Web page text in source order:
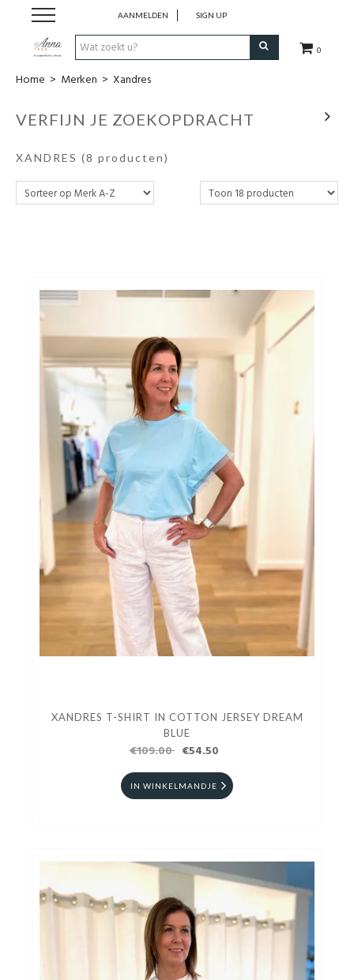
0
AANMELDEN SIGN UP
Home
Kleding
Outlet
Cadeaubon
Soirée Ladies Night
Afspraak Shoppen
Home > Merken > Xandres
VERFIJN JE ZOEKOPDRACHT
XANDRES (8 producten)
XANDRES T-SHIRT IN COTTON JERSEY DREAM
BLUE
€109.00 €54.50
IN WINKELMANDJE